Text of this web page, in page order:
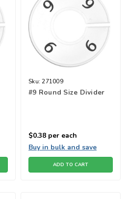
Sku: 271009
#9 Round Size Divider
$0.38 per each
Buy in bulk and save
ADD TO CART